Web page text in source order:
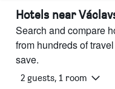
Hotels near
Search and compare
from hundreds of
save.
2 guests, 1 room